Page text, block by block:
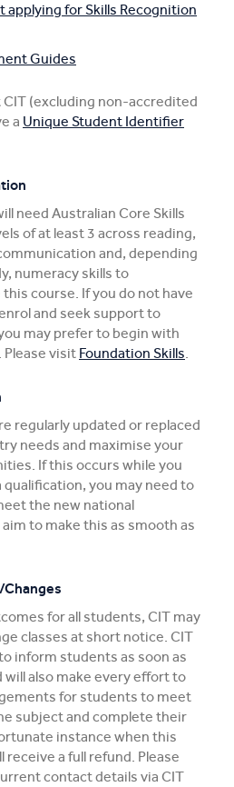
applying for Skills Recognition
Guides
CIT (excluding non-accredited
a Unique Student Identifier
need Australian Core Skills
of at least 3 across reading,
and, depending
numeracy skills to
course. If you do not have
and seek support to
may prefer to begin with
Please visit Foundation Skills.
regularly updated or replaced
needs and maximise your
If this occurs while you
you may need to
the new national
to make this as smooth as
for all students, CIT may
classes at short notice. CIT
inform students as soon as
will also make every effort to
for students to meet
subject and complete their
instance when this
a full refund. Please
contact details via CIT